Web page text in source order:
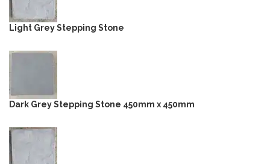
Light Grey Stepping Stone
Dark Grey Stepping Stone 450mm x 450mm